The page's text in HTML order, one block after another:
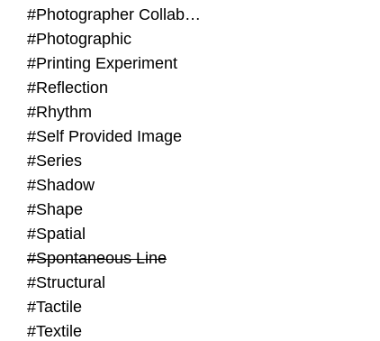
#Photographer Collaboration
#Photographic
#Printing Experiment
#Reflection
#Rhythm
#Self Provided Image
#Series
#Shadow
#Shape
#Spatial
#Spontaneous Line
#Structural
#Tactile
#Textile